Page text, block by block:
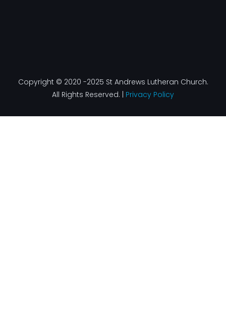
Copyright © 2020 -2025 St Andrews Lutheran Church.
All Rights Reserved. | Privacy Policy